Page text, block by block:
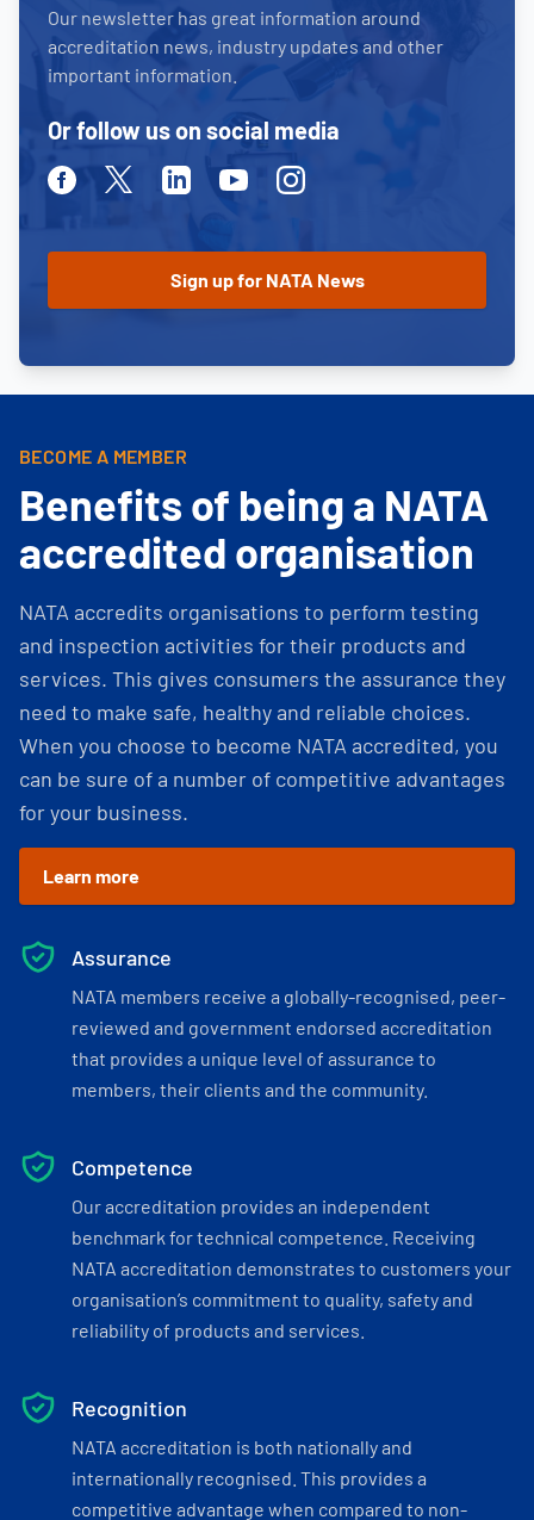
Our newsletter has great information around
accreditation news, industry updates and other
important information.
Or follow us on social media
FacebookTwitterLinkedinYoutubeInstagram
BECOME A MEMBER
Benefits of being a NATA
accredited organisation
NATA accredits organisations to perform testing
and inspection activities for their products and
services. This gives consumers the assurance they
need to make safe, healthy and reliable choices.
When you choose to become NATA accredited, you
can be sure of a number of competitive advantages
for your business.
Learn more
Assurance
NATA members receive a globally-recognised, peer-
reviewed and government endorsed accreditation
that provides a unique level of assurance to
members, their clients and the community.
Competence
Our accreditation provides an independent
benchmark for technical competence. Receiving
NATA accreditation demonstrates to customers your
organisation’s commitment to quality, safety and
reliability of products and services.
Recognition
NATA accreditation is both nationally and
internationally recognised. This provides a
competitive advantage when compared to non-